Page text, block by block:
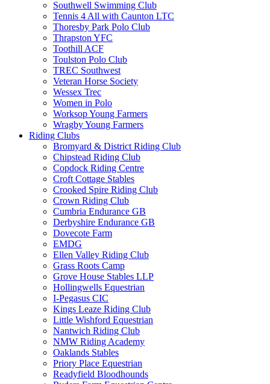
Southwell Swimming Club
Tennis 4 All with Caunton LTC
Thoresby Park Polo Club
Thrapston YFC
Toothill ACF
Toulston Polo Club
TREC Southwest
Veteran Horse Society
Wessex Trec
Women in Polo
Worksop Young Farmers
Wragby Young Farmers
Riding Clubs
Bromyard & District Riding Club
Chipstead Riding Club
Copdock Riding Centre
Croft Cottage Stables
Crooked Spire Riding Club
Crown Riding Club
Cumbria Endurance GB
Derbyshire Endurance GB
Dovecote Farm
EMDG
Ellen Valley Riding Club
Grass Roots Camp
Grove House Stables LLP
Hollingwells Equestrian
I-Pegasus CIC
Kings Leaze Riding Club
Little Wishford Equestrian
Nantwich Riding Club
NMW Riding Academy
Oaklands Stables
Priory Place Equestrian
Readyfield Bloodhounds